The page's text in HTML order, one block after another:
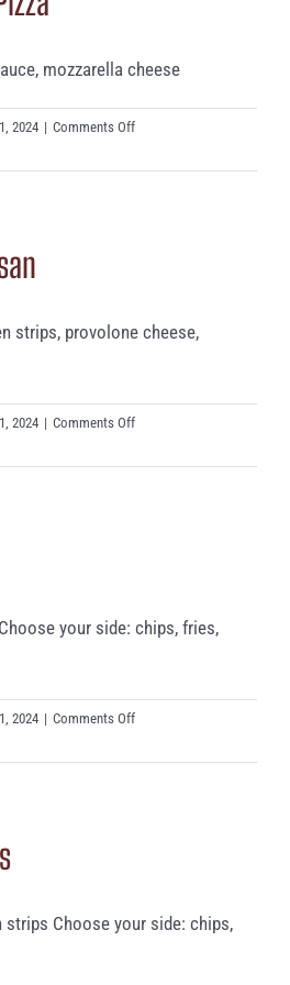
mozzarella cheese
2024 | Comments Offon
Dale’s
strips, provolone cheese,
2024 | Comments Offon
Parmesan
your side: chips, fries,
2024 | Comments Offon
Cheese
strips Choose your side: chips,